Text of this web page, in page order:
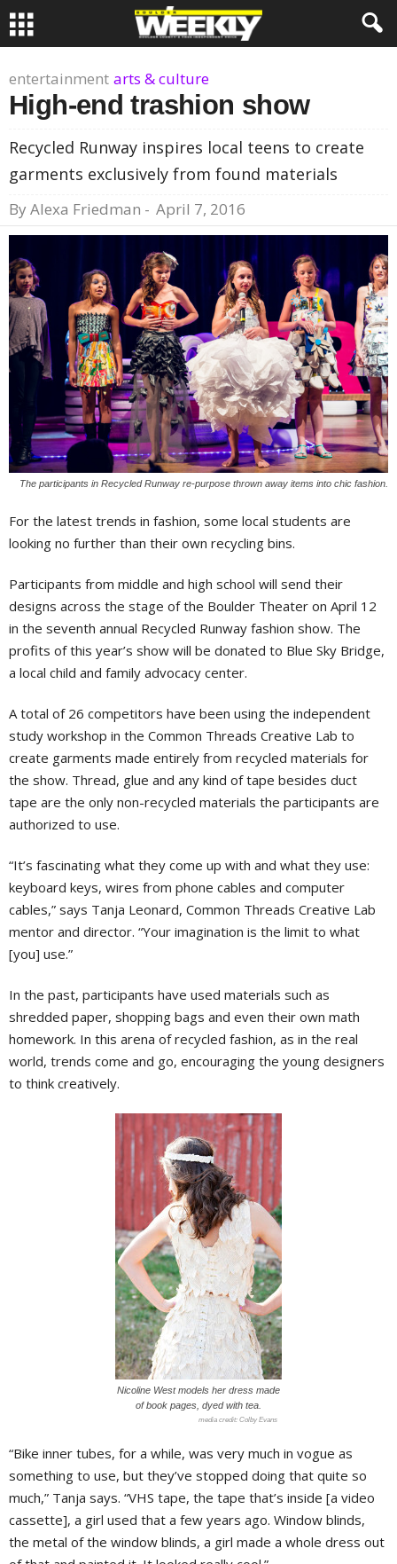
entertainment arts & culture
High-end trashion show
Recycled Runway inspires local teens to create
garments exclusively from found materials
By Alexa Friedman - April 7, 2016
The participants in Recycled Runway re-purpose thrown away items into chic fashion.
For the latest trends in fashion, some local students are
looking no further than their own recycling bins.
Participants from middle and high school will send their
designs across the stage of the Boulder Theater on April 12
in the seventh annual Recycled Runway fashion show. The
profits of this year’s show will be donated to Blue Sky Bridge,
a local child and family advocacy center.
A total of 26 competitors have been using the independent
study workshop in the Common Threads Creative Lab to
create garments made entirely from recycled materials for
the show. Thread, glue and any kind of tape besides duct
tape are the only non-recycled materials the participants are
authorized to use.
“It’s fascinating what they come up with and what they use:
keyboard keys, wires from phone cables and computer
cables,” says Tanja Leonard, Common Threads Creative Lab
mentor and director. “Your imagination is the limit to what
[you] use.”
In the past, participants have used materials such as
shredded paper, shopping bags and even their own math
homework. In this arena of recycled fashion, as in the real
world, trends come and go, encouraging the young designers
to think creatively.
Nicoline West models her dress made
of book pages, dyed with tea.
Colby Evans
“Bike inner tubes, for a while, was very much in vogue as
something to use, but they’ve stopped doing that quite so
much,” Tanja says. “VHS tape, the tape that’s inside [a video
cassette], a girl used that a few years ago. Window blinds,
the metal of the window blinds, a girl made a whole dress out